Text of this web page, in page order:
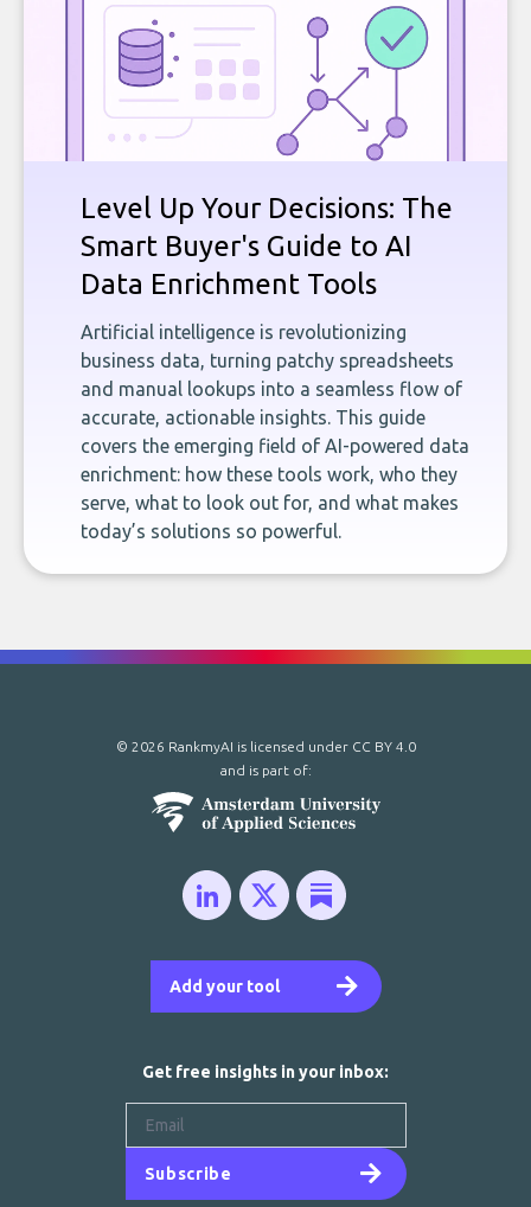
Level Up Your Decisions: The
Smart Buyer's Guide to AI
Data Enrichment Tools
Artificial intelligence is revolutionizing
business data, turning patchy spreadsheets
and manual lookups into a seamless flow of
accurate, actionable insights. This guide
covers the emerging field of AI-powered data
enrichment: how these tools work, who they
serve, what to look out for, and what makes
today’s solutions so powerful.
Add your tool
© 2026 RankmyAI is licensed under CC BY 4.0
and is part of:
Get free insights in your inbox:
Subscribe